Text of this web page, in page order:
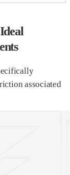
associated